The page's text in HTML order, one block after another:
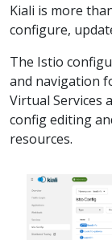
Kiali is more
configure,
The Istio
and navigation
Virtual Services
config editing
resources.